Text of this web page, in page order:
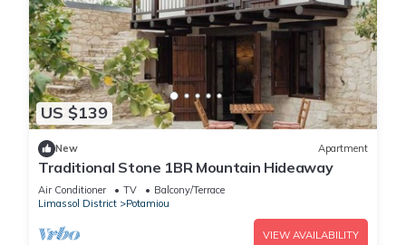
US $139
New Apartment
Traditional Stone 1BR Mountain Hideaway
Air Conditioner TV
Balcony/Terrace
Limassol District
Potamiou
VIEW AVAILABILITY